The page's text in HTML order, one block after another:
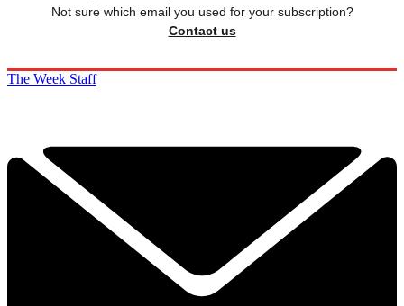
Not sure which email you used for your subscription?
Contact us
The Week Staff